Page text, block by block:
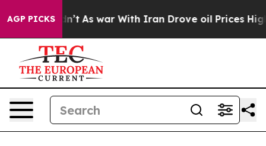
AGP PICKSAs war With Iran Drove oil Prices Higher,